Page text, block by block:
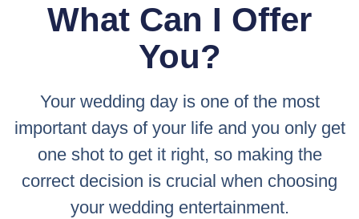
What Can I Offer
You?
Your wedding day is one of the most
important days of your life and you only get
one shot to get it right, so making the
correct decision is crucial when choosing
your wedding entertainment.